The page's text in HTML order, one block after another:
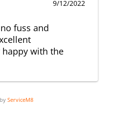
9/12/2022
fuss and
with the
ServiceM8